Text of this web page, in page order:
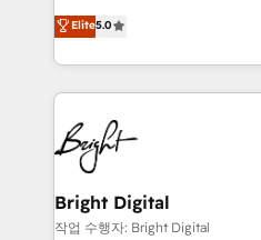
Sales Enablement HubSpot
Growth-Driven Design
COS Design Award 🏆2013
Provider of the Year 🏆2011
and nonprofits — to
revenue, and unlock the full
With deep technical and
automation, integration,
lasting impact. We specialize in: • Turnkey and end-
to-end HubSpot
Sales, Service, Marketing &
and chat agents, predictive
workflows • Salesforce +
Elite5.0
Bright Digital
작업 수행자: Bright Digital